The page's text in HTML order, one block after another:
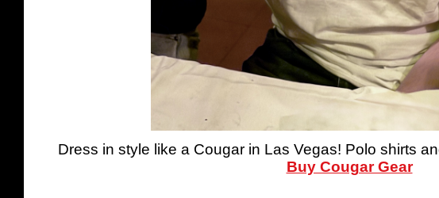
Dress in style like a Cougar in Las Vegas! Polo shirts
Buy Cougar Gear